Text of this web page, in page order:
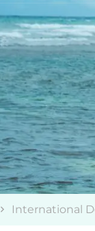
International